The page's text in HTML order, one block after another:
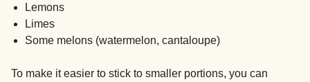
Lemons
Limes
Some melons (watermelon, cantaloupe)
To make it easier to stick to smaller portions, you can